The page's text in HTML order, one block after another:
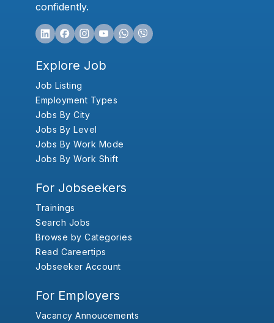
confidently.
Explore Job
Job Listing
Employment Types
Jobs By City
Jobs By Level
Jobs By Work Mode
Jobs By Work Shift
For Jobseekers
Trainings
Search Jobs
Browse by Categories
Read Careertips
Jobseeker Account
For Employers
Vacancy Annoucements